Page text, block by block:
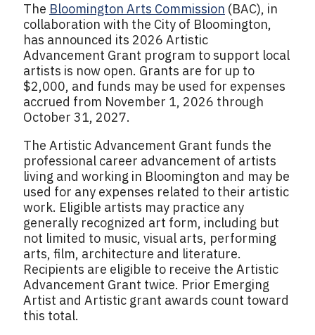
The Bloomington Arts Commission (BAC), in
collaboration with the City of Bloomington,
has announced its 2026 Artistic
Advancement Grant program to support local
artists is now open. Grants are for up to
$2,000, and funds may be used for expenses
accrued from November 1, 2026 through
October 31, 2027.
The Artistic Advancement Grant funds the
professional career advancement of artists
living and working in Bloomington and may be
used for any expenses related to their artistic
work. Eligible artists may practice any
generally recognized art form, including but
not limited to music, visual arts, performing
arts, film, architecture and literature.
Recipients are eligible to receive the Artistic
Advancement Grant twice. Prior Emerging
Artist and Artistic grant awards count toward
this total.